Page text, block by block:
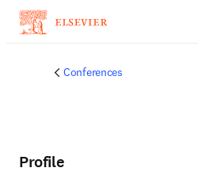
Conferences
Profile